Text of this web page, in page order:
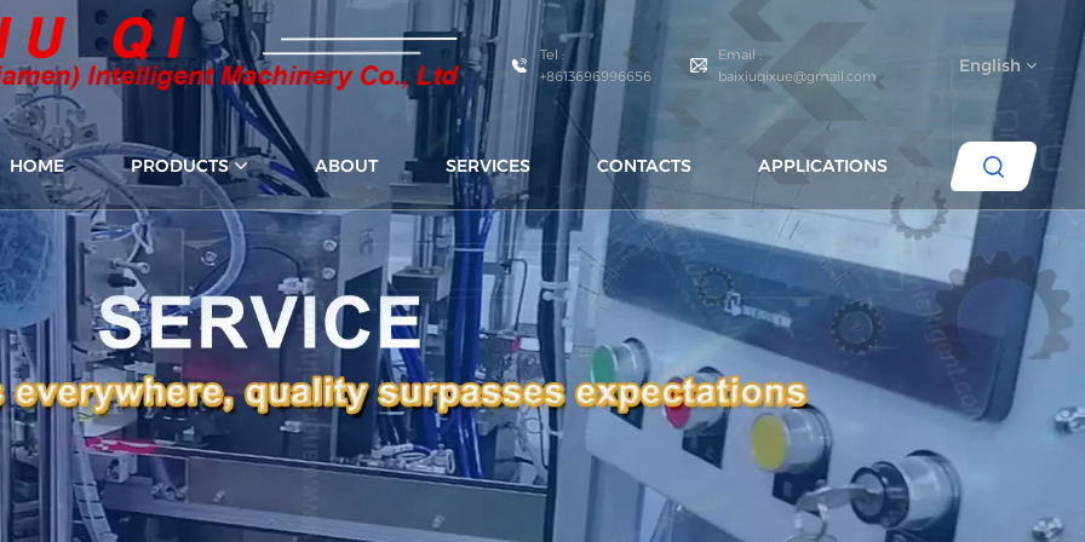
Tel :
+8613696996656
Email :
baixiuqixue@gmail.com
English
English
español
português
العربية
русский
HOME PRODUCTS ABOUT SERVICES CONTACTS APPLICATIONS